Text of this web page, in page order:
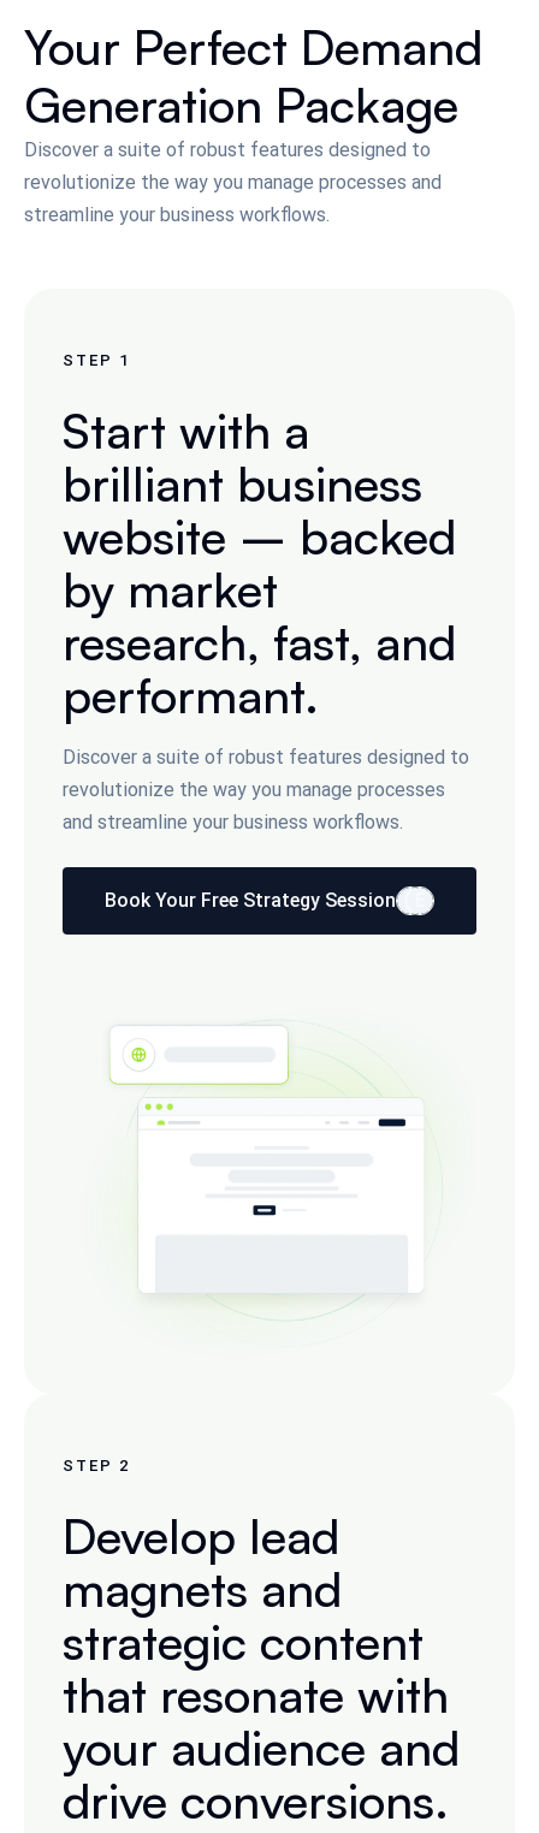
Your Perfect Demand
Generation Package
Discover a suite of robust features designed to
revolutionize the way you manage processes and
streamline your business workflows.
STEP 1
Start with a
brilliant business
website – backed
by market
research, fast, and
performant.
Discover a suite of robust features designed to
revolutionize the way you manage processes
and streamline your business workflows.
Book Your Free Strategy Session
STEP 2
Develop lead
magnets and
strategic content
that resonate with
your audience and
drive conversions.